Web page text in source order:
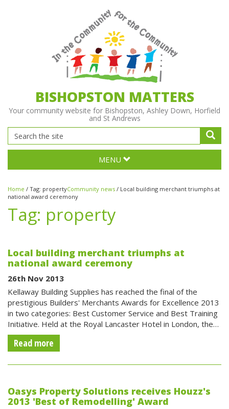
BISHOPSTON MATTERS
Your community website for Bishopston, Ashley Down, Horfield
and St Andrews
MENU
Home / Tag: propertyCommunity news / Local building merchant triumphs at
national award ceremony
Tag: property
Local building merchant triumphs at
national award ceremony
26th Nov 2013
Kellaway Building Supplies has reached the final of the
prestigious Builders' Merchants Awards for Excellence 2013
in two categories: Best Customer Service and Best Training
Initiative. Held at the Royal Lancaster Hotel in London, the…
Read more
Oasys Property Solutions receives Houzz's
2013 'Best of Remodelling' Award